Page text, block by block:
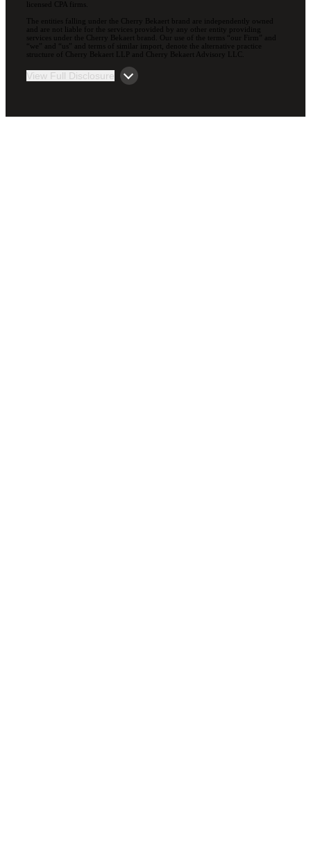
licensed CPA firms.
The entities falling under the Cherry Bekaert brand are independently owned
and are not liable for the services provided by any other entity providing
services under the Cherry Bekaert brand. Our use of the terms “our Firm” and
“we” and “us” and terms of similar import, denote the alternative practice
structure of Cherry Bekaert LLP and Cherry Bekaert Advisory LLC.
View Full Disclosure